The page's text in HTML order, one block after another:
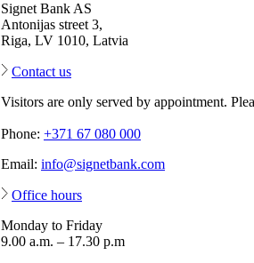
Signet Bank AS
Antonijas street 3,
Riga, LV 1010, Latvia
Contact us
Visitors are only served by appointment.
Phone: +371 67 080 000
Email: info@signetbank.com
Office hours
Monday to Friday
9.00 a.m. – 17.30 p.m